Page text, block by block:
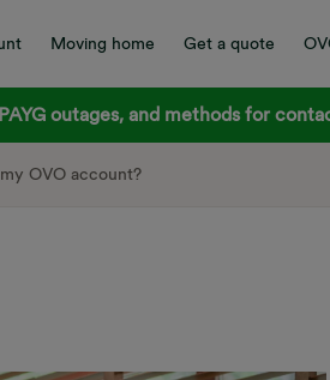
Moving home Get a quote
outages, and methods for
OVO account?